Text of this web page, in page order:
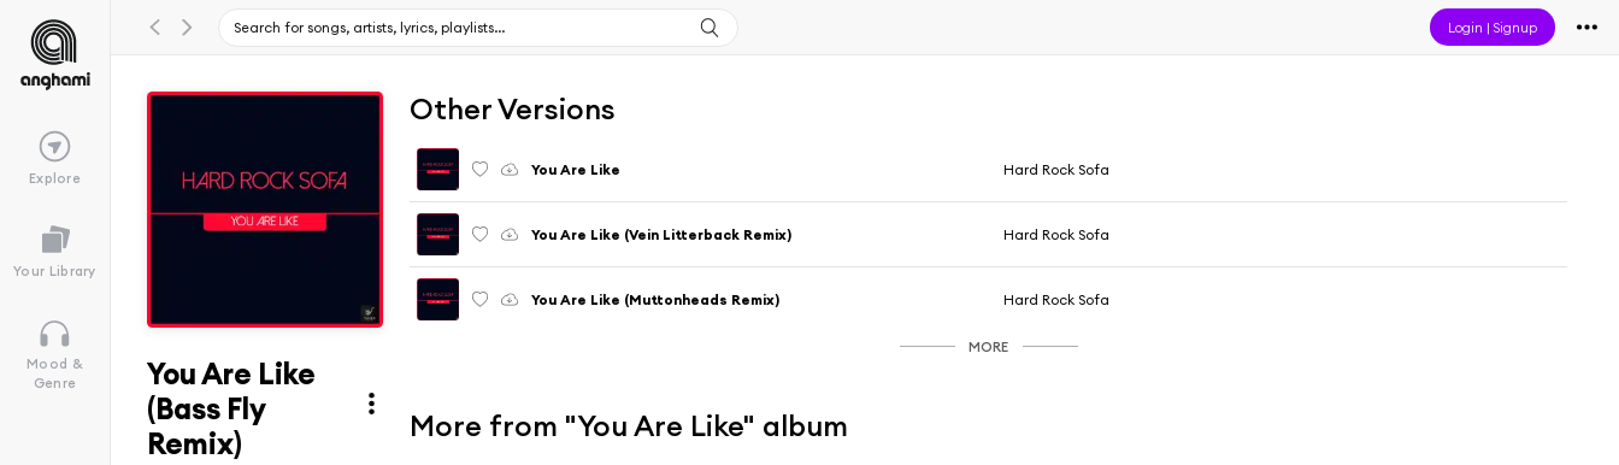
Login |Signup
Explore
Your Library
Mood &
Genre
You Are Like
(Bass Fly
Remix)
Other Versions
You Are Like Hard Rock Sofa
You Are Like (Vein Litterback Remix) Hard Rock Sofa
You Are Like (Muttonheads Remix) Hard Rock Sofa
MORE
More from "You Are Like" album